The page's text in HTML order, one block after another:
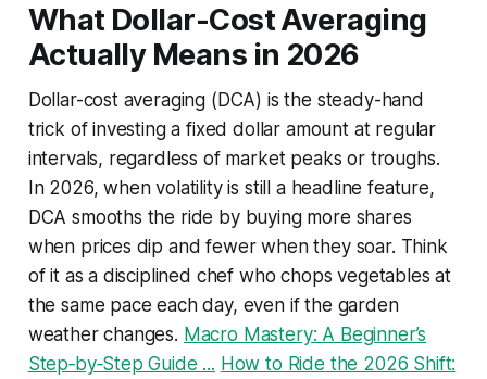
What Dollar-Cost Averaging
Actually Means in 2026
Dollar-cost averaging (DCA) is the steady-hand
trick of investing a fixed dollar amount at regular
intervals, regardless of market peaks or troughs.
In 2026, when volatility is still a headline feature,
DCA smooths the ride by buying more shares
when prices dip and fewer when they soar. Think
of it as a disciplined chef who chops vegetables at
the same pace each day, even if the garden
weather changes. Macro Mastery: A Beginner’s
Step‑by‑Step Guide ... How to Ride the 2026 Shift: